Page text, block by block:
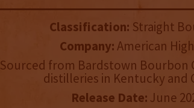
Classification: Straight
Company:American
Sourced from Bardstown Bourbon
distilleries in Kentucky and
Release Date: June